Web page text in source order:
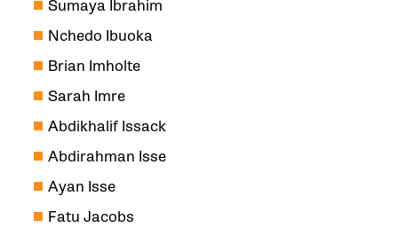
Sumaya Ibrahim
Nchedo Ibuoka
Brian Imholte
Sarah Imre
Abdikhalif Issack
Abdirahman Isse
Ayan Isse
Fatu Jacobs